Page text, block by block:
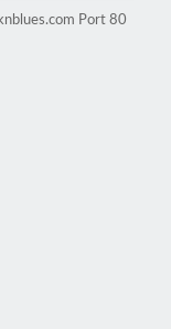
Port 80